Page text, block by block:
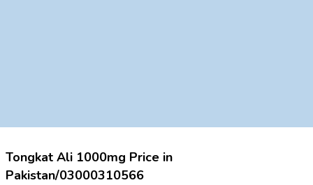
Tongkat Ali 1000mg Price in
Pakistan/03000310566